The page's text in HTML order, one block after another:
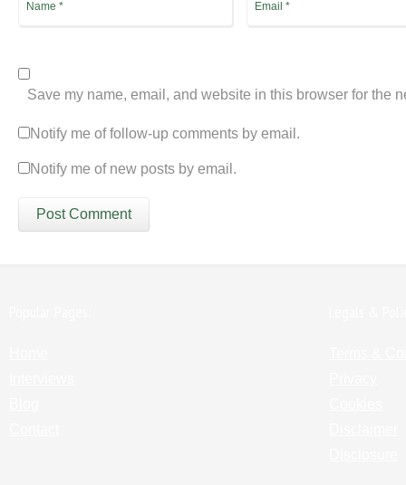
Save my name, email, and website in this browser for the
Notify me of follow-up comments by email.
Notify me of new posts by email.